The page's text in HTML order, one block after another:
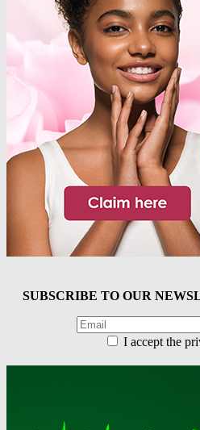
SUBSCRIBE TO OUR
I accept the